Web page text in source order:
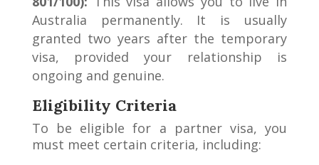
Australia permanently. It is usually
granted two years after the temporary
visa, provided your relationship is
ongoing and genuine.
Eligibility Criteria
To be eligible for a partner visa, you
must meet certain criteria, including: